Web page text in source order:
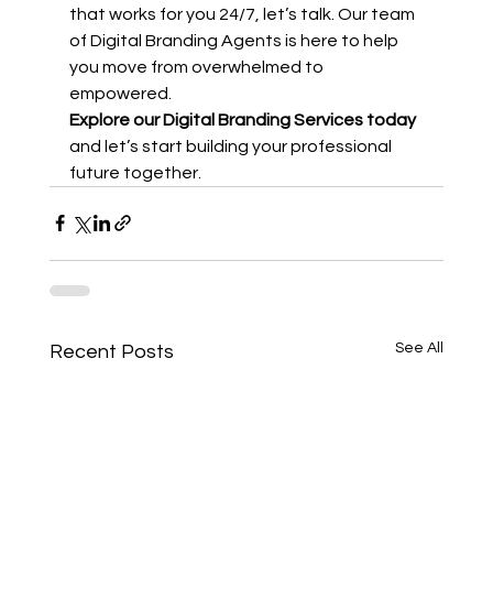
that works for you 24/7, let’s talk. Our team
of Digital Branding Agents is here to help
you move from overwhelmed to
empowered.
Explore our Digital Branding Services today
and let’s start building your professional
future together.
Recent Posts See All